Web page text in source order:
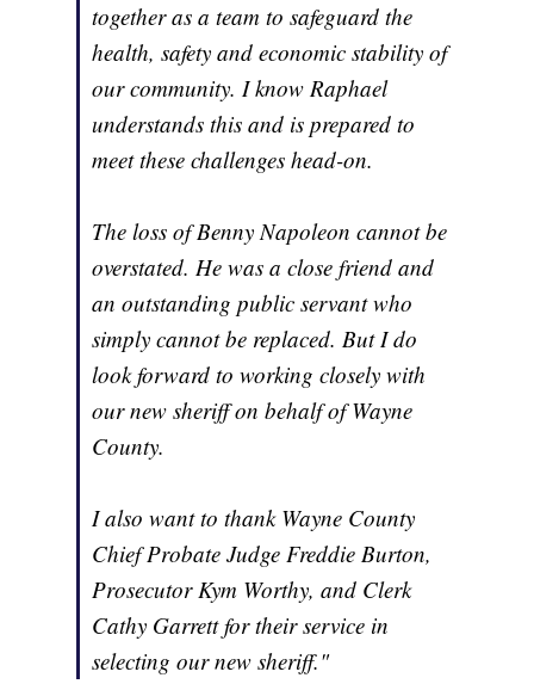
together as a team to safeguard the
health, safety and economic stability of
our community. I know Raphael
understands this and is prepared to
meet these challenges head-on.
The loss of Benny Napoleon cannot be
overstated. He was a close friend and
an outstanding public servant who
simply cannot be replaced. But I do
look forward to working closely with
our new sheriff on behalf of Wayne
County.
I also want to thank Wayne County
Chief Probate Judge Freddie Burton,
Prosecutor Kym Worthy, and Clerk
Cathy Garrett for their service in
selecting our new sheriff."